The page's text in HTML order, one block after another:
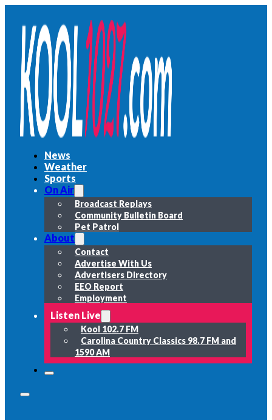
News
Weather
Sports
On Air
Broadcast Replays
Community Bulletin Board
Pet Patrol
About
Contact
Advertise With Us
Advertisers Directory
EEO Report
Employment
Listen Live
Kool 102.7 FM
Carolina Country Classics 98.7 FM and
1590 AM